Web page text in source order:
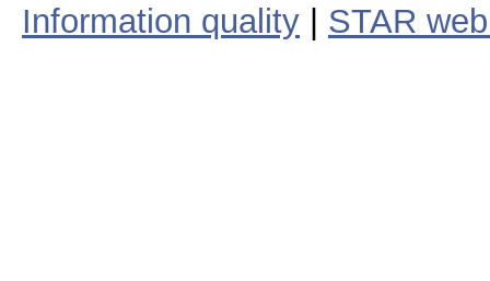
Information quality
STAR